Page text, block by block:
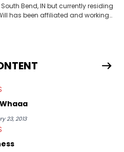
Bend, IN but currently residing
has been affiliated and working
Wow, Trina, Ace Hood, Kendrick
&amp; Drake to name a few.
for tons of exclusive new
basis on HotNewHipHop!!
23, 2013